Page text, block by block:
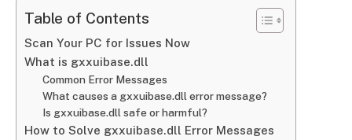
Table of Contents
Scan Your PC for Issues Now
What is gxxuibase.dll
Common Error Messages
What causes a gxxuibase.dll error message?
Is gxxuibase.dll safe or harmful?
How to Solve gxxuibase.dll Error Messages